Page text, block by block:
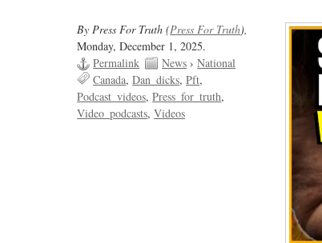
By Press For Truth (Press For Truth),
Monday, December 1, 2025.
Permalink
News ›National
Canada Dan_dicks Pft
Podcast_videos Press_for_truth
Video_podcasts Videos